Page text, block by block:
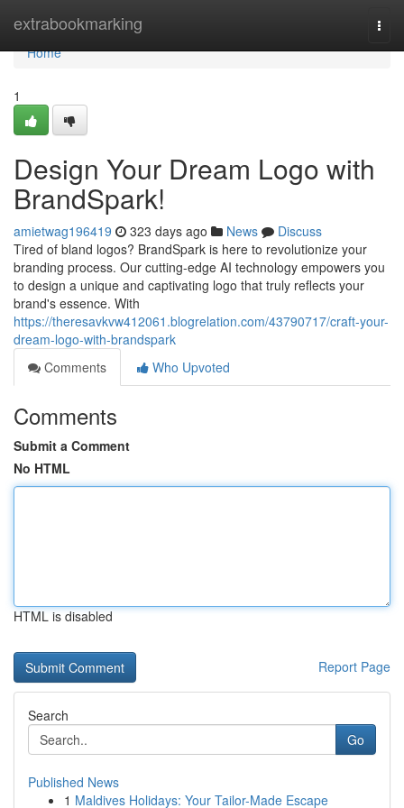
extrabookmarking
Home
Home
1
Design Your Dream Logo with
BrandSpark!
amietwag196419 323 days ago News
Discuss
Tired of bland logos? BrandSpark is here to revolutionize your
branding process. Our cutting-edge AI technology empowers you
to design a unique and captivating logo that truly reflects your
brand's essence. With
https://theresavkvw412061.blogrelation.com/43790717/craft-your-
dream-logo-with-brandspark
Comments
Who Upvoted
Comments
Submit a Comment
No HTML
HTML is disabled
Report Page
Search
Go
Published News
1 Maldives Holidays: Your Tailor-Made Escape